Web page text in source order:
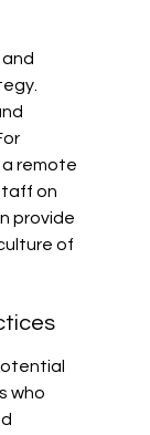
remote
on
provide
of
who